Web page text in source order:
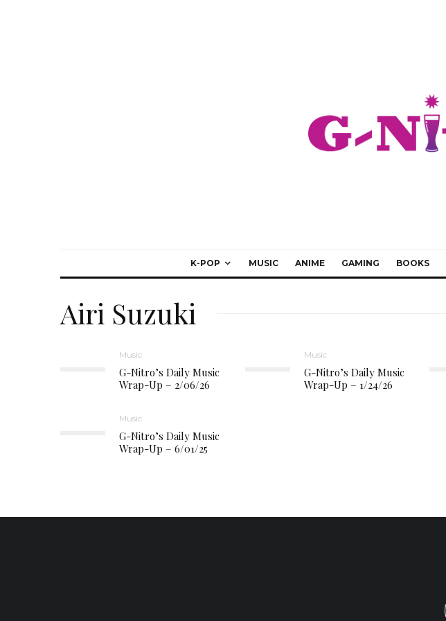
K-POP MUSIC ANIME GAMING BOOKS
Airi Suzuki
Music
G-Nitro’s Daily Music
Wrap-Up – 2/06/26
Music
G-Nitro’s Daily Music
Wrap-Up – 1/24/26
Music
G-Nitro’s Daily Music
Wrap-Up – 6/01/25